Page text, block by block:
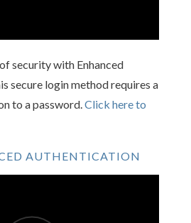
security with Enhanced
secure login method requires a
to a password. Click here to
AUTHENTICATION